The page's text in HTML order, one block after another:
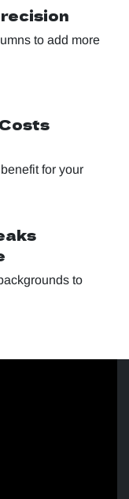
to add more
for your
to